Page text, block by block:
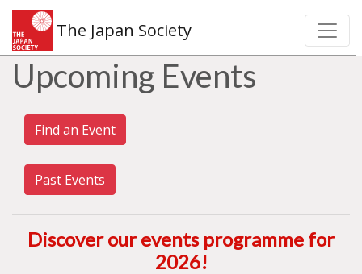
The Japan Society
Upcoming Events
Find an Event
Past Events
Discover our events programme for
2026!